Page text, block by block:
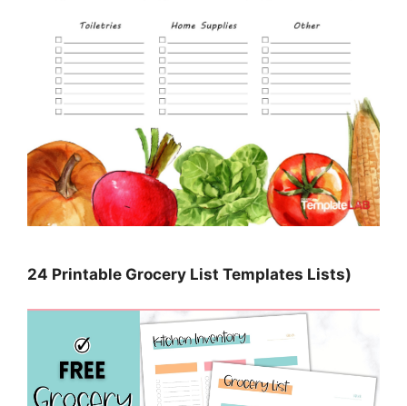
24 Printable Grocery List Templates Lists)